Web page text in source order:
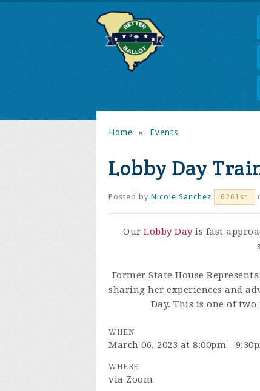
Home » Events
Lobby Day
Posted by Nicole Sanchez 6261sc
OurLobby Dayis fast
Former State House
sharing her experiences and
Day. This is one of
WHEN
March 06, 2023 at 8:00pm -
WHERE
via Zoom